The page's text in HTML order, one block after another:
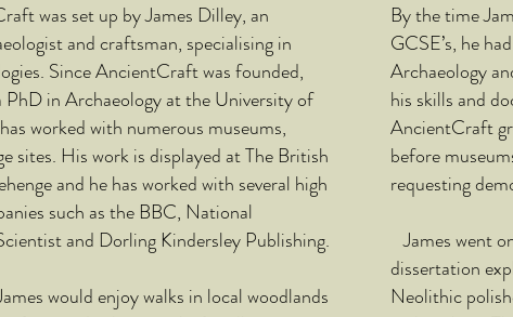
was set up by James Dilley, an
and craftsman, specialising in
Since AncientCraft was founded,
PhD in Archaeology at the University of
worked with numerous museums,
sites. His work is displayed at The British
and he has worked with several high
such as the BBC, National
and Dorling Kindersley Publishing.
would enjoy walks in local woodlands
By the time
GCSE’s, he
Archaeology
his skills and
AncientCraft
before
requesting
James went
dissertation
Neolithic